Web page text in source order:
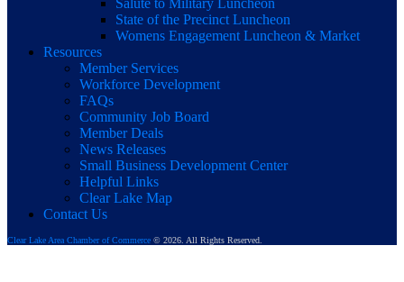
State of the Precinct Luncheon
Womens Engagement Luncheon & Market
Resources
Member Services
Workforce Development
FAQs
Community Job Board
Member Deals
News Releases
Small Business Development Center
Helpful Links
Clear Lake Map
Contact Us
Clear Lake Area Chamber of Commerce © 2026. All Rights Reserved.